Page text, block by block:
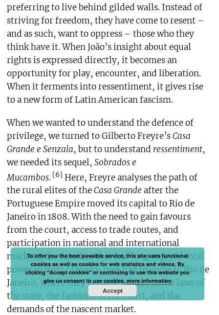
preferring to live behind gilded walls. Instead of
striving for freedom, they have come to resent –
and as such, want to oppress – those who they
think have it. When João’s insight about equal
rights is expressed directly, it becomes an
opportunity for play, encounter, and liberation.
When it ferments into ressentiment, it gives rise
to a new form of Latin American fascism.
When we wanted to understand the defence of
privilege, we turned to Gilberto Freyre’sCasa
Grande e Senzala, but to understand ressentiment,
we needed its sequel, Sobrados e
Mucambos. [6] Here, Freyre analyses the path of
the rural elites of theCasa Grande after the
Portuguese Empire moved its capital to Rio de
Janeiro in 1808. With the need to gain favours
from the court, access to trade routes, and
participation in national and international
markets, the families that had long enjoyed total
power in theirfazendasnow had to come to Rio de
Janeiro, where they became subject to the laws of
the state, the fashions of the court, and the
demands of the nascent market.
To offer you the best possible service, this site uses functional
cookies as well as cookies for web statistics and videos. By
clicking "Accept cookies" or continuing to use this website you
give us consent to use cookies.more information
Accept